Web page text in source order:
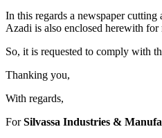
In this regards a newspaper
Azadi is also enclosed herewith for
So, it is requested to comply with
Thanking you,
With regards,
ForSilvassa Industries &